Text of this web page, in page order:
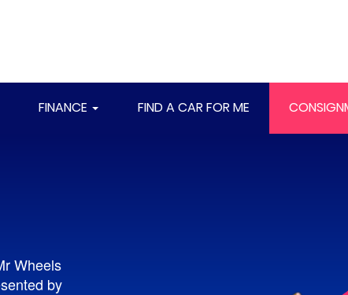
FINANCE FIND A CAR FOR ME
Wheels
by